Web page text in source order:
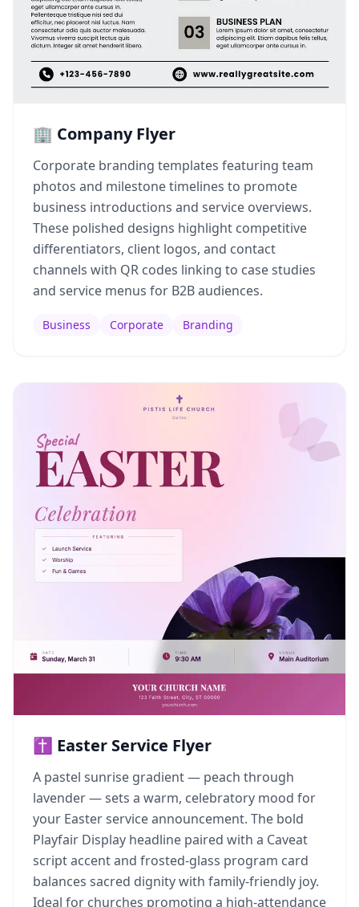
🏢 Company Flyer
Corporate branding templates featuring team
photos and milestone timelines to promote
business introductions and service overviews.
These polished designs highlight competitive
differentiators, client logos, and contact
channels with QR codes linking to case studies
and service menus for B2B audiences.
Business Corporate Branding
✝️ Easter Service Flyer
A pastel sunrise gradient — peach through
lavender — sets a warm, celebratory mood for
your Easter service announcement. The bold
Playfair Display headline paired with a Caveat
script accent and frosted-glass program card
balances sacred dignity with family-friendly joy.
Ideal for churches promoting a high-attendance